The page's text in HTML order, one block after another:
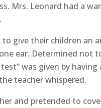
Mrs. Leonard had a
give their children an
ear. Determined
was given by
teacher whispered.
and pretended to